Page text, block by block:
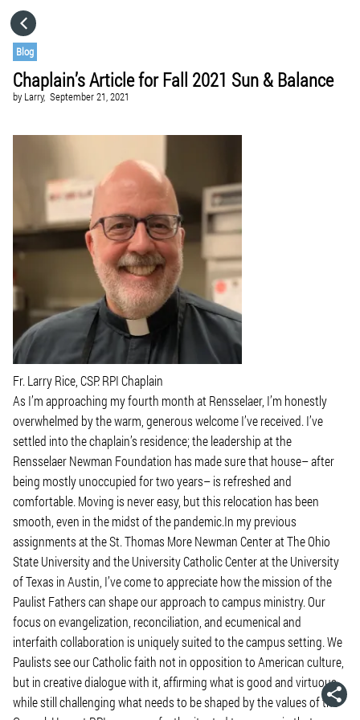
Blog
Chaplain’s Article for Fall 2021 Sun & Balance
by Larry, September 21, 2021
Fr. Larry Rice, CSP. RPI Chaplain
As I’m approaching my fourth month at Rensselaer, I’m honestly
overwhelmed by the warm, generous welcome I’ve received. I’ve
settled into the chaplain’s residence; the leadership at the
Rensselaer Newman Foundation has made sure that house– after
being mostly unoccupied for two years– is refreshed and
comfortable. Moving is never easy, but this relocation has been
smooth, even in the midst of the pandemic.In my previous
assignments at the St. Thomas More Newman Center at The Ohio
State University and the University Catholic Center at the University
of Texas in Austin, I’ve come to appreciate how the mission of the
Paulist Fathers can shape our approach to campus ministry. Our
focus on evangelization, reconciliation, and ecumenical and
interfaith collaboration is uniquely suited to the campus setting. We
Paulists see our Catholic faith not in opposition to American culture,
but in creative dialogue with it, affirming what is good and virtuous,
while still challenging what needs to be shaped by the values of the
CATEGORIES
GO TO
VISIT WEBSITE